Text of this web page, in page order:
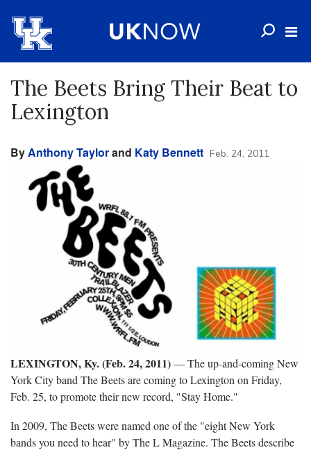
The Beets Bring Their Beat to
Lexington
ByAnthony Taylorand Katy Bennett Feb. 24, 2011
LEXINGTON, Ky. (Feb. 24, 2011)— The up-and-coming New
York City band The Beets are coming to Lexington on Friday,
Feb. 25, to promote their new record, "Stay Home."
In 2009, The Beets were named one of the "eight New York
bands you need to hear" by The L Magazine. The Beets describe